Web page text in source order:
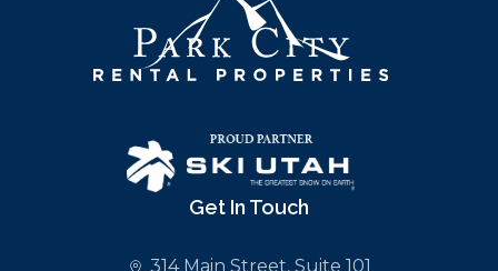
Get In Touch
314 Main Street, Suite 101